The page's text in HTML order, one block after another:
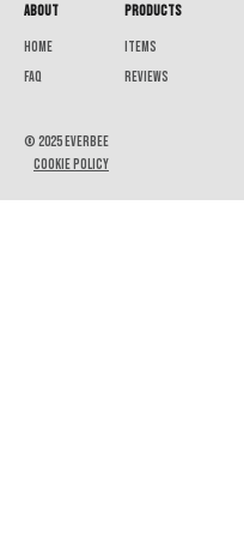
About
Home
FAQ
Products
Items
Reviews
© 2025 Everbee
Cookie Policy